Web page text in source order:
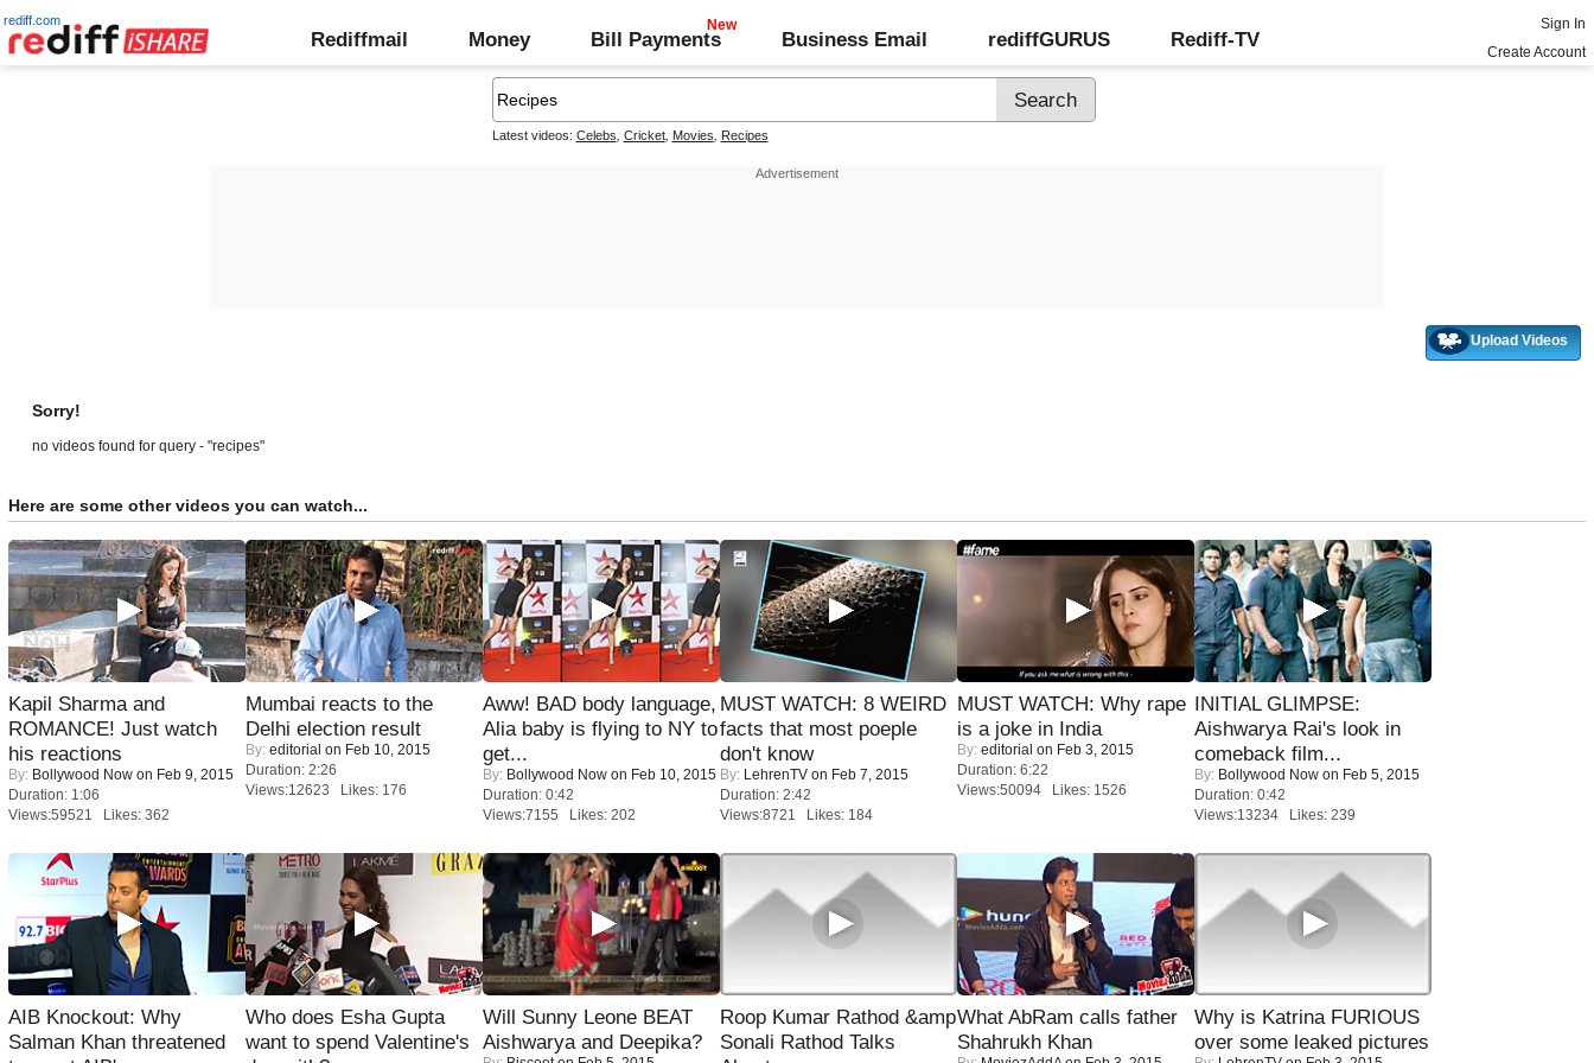
rediff.com
Rediffmail Money Bill Payments Business Email rediffGURUS Rediff-TV
Sign In
Create Account
Latest videos: Celebs Cricket, Movies Recipes
Upload Videos
Sorry!
no videos found for query - "recipes"
Here are some other videos you can watch...
Kapil Sharma and
ROMANCE! Just watch
his reactions
By: Bollywood Now on Feb 9, 2015
Duration: 1:06
Views:59521 Likes: 362
Mumbai reacts to the
Delhi election result
By: editorial on Feb 10, 2015
Duration: 2:26
Views:12623 Likes: 176
Aww! BAD body language,
Alia baby is flying to NY to
get...
By: Bollywood Now on Feb 10, 2015
Duration: 0:42
Views:7155 Likes: 202
MUST WATCH: 8 WEIRD
facts that most poeple
don't know
By: LehrenTV on Feb 7, 2015
Duration: 2:42
Views:8721 Likes: 184
MUST WATCH: Why rape
is a joke in India
By: editorial on Feb 3, 2015
Duration: 6:22
Views:50094 Likes: 1526
INITIAL GLIMPSE:
Aishwarya Rai's look in
comeback film...
By: Bollywood Now on Feb 5, 2015
Duration: 0:42
Views:13234 Likes: 239
AIB Knockout: Why
Salman Khan threatened
Who does Esha Gupta
want to spend Valentine's
Will Sunny Leone BEAT
Aishwarya and Deepika?
Roop Kumar Rathod &amp
Sonali Rathod Talks
What AbRam calls father
Shahrukh Khan
Why is Katrina FURIOUS
over some leaked pictures